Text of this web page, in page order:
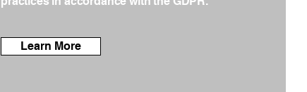
Learn More